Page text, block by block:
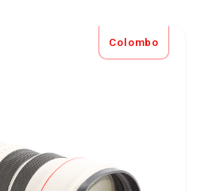
Colombo